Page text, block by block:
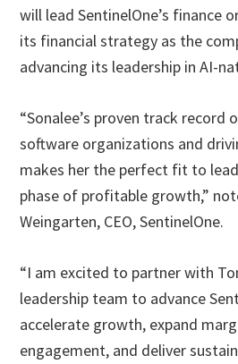
will lead SentinelOne’s finance
its financial strategy as the
advancing its leadership in AI-
“Sonalee’s proven track record
software organizations and
makes her the perfect fit to lead
phase of profitable growth,”
Weingarten, CEO, SentinelOne.
“I am excited to partner with
leadership team to advance
accelerate growth, expand
engagement, and deliver